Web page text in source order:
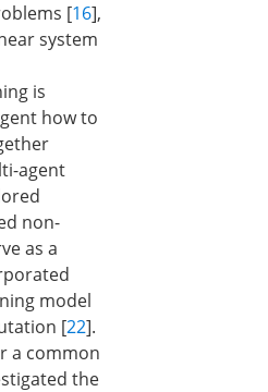
[16],
system
is
how to
agent
non-
as a
model
[22].
a common
the